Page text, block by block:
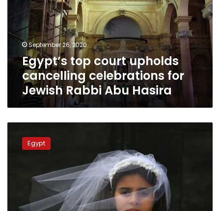
cancelling
celebrations
Jewish
Rabbi
Abu
Hasira
September 26, 2020
Egypt’s top court upholds
cancelling celebrations for
Jewish Rabbi Abu Hasira
court
marriage
Egypt